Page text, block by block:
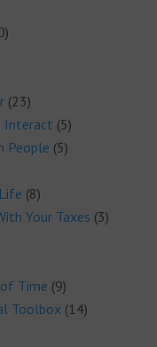
(23)
Interact (5)
People (5)
(8)
Your Taxes (3)
Time (9)
Toolbox (14)